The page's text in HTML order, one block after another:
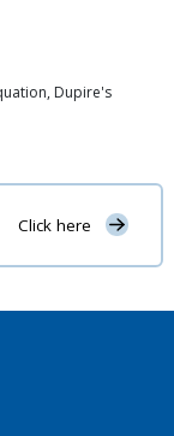
Dupire's
Click here